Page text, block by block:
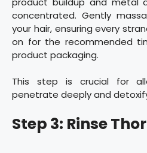
concentrated. Gently
your hair, ensuring every
on for the recommended
product packaging.
This step is crucial for
penetrate deeply and
Step 3: Rinse